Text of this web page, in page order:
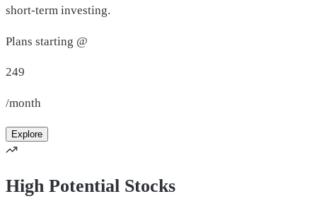
short-term investing.
Plans starting @
249
/month
Explore
High Potential Stocks